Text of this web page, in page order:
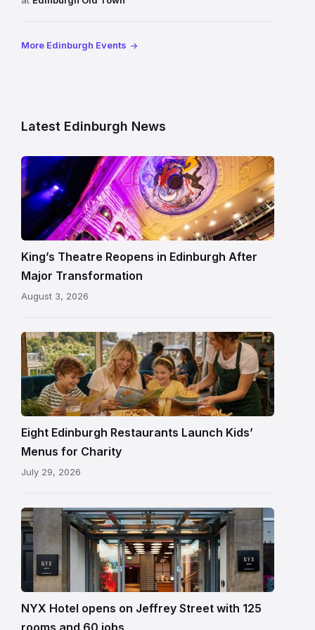
More Edinburgh Events
Latest Edinburgh News
Restored
King’s
Theatre
Edinburgh
auditorium
and
painted
following
reopening
King’s Theatre Reopens in Edinburgh After
Major Transformation
August 3, 2026
Eight Edinburgh Restaurants Launch Kids’
Menus for Charity
July 29, 2026
Entrance
to
NYX
Hotel
Edinburgh
on
NYX Hotel opens on Jeffrey Street with 125